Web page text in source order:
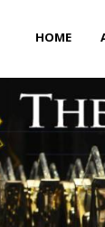
HOME